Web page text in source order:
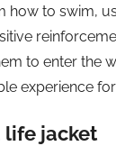
how to swim,
to enter the
experience
life jacket